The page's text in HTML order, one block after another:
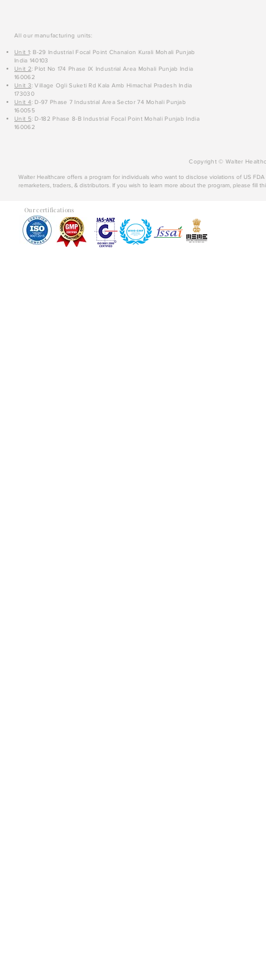
All our manufacturing units:
Unit 1: B-29 Industrial Focal Point Chanalon Kurali Mohali Punjab
India 140103
Unit 2: Plot No 174 Phase IX Industrial Area Mohali Punjab India
160062
Unit 3: Village Ogli Suketi Rd Kala Amb Himachal Pradesh India
173030
Unit 4: D-97 Phase 7 Industrial Area Sector 74 Mohali Punjab
160055
Unit 5: D-182 Phase 8-B Industrial Focal Point Mohali Punjab India
160062
Copyright © Walter
Walter Healthcare offers a program for individuals who want to disclose violations of US
remarketers, traders, & distributors. If you wish to learn more about the program, please fill
Our certifications